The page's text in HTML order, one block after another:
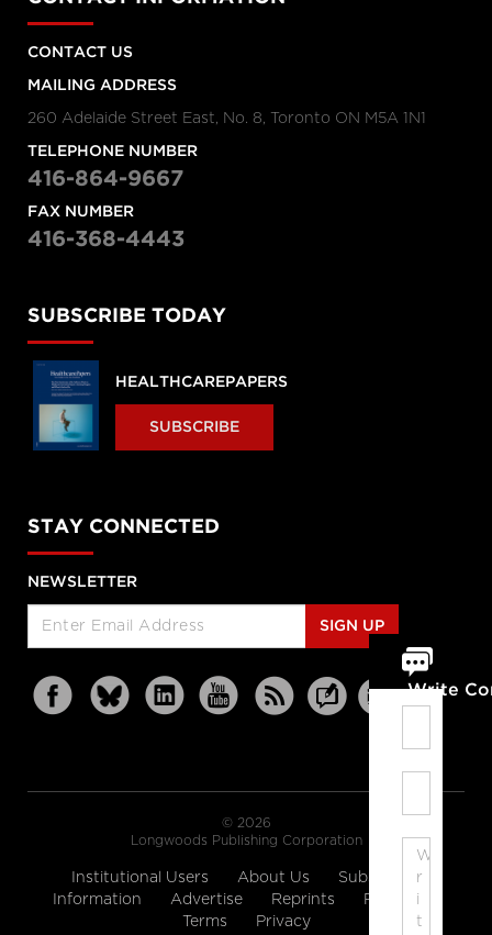
Write
CONTACT US
MAILING ADDRESS
260 Adelaide Street East, No. 8, Toronto ON M5A 1N1
TELEPHONE NUMBER
416-864-9667
FAX NUMBER
416-368-4443
SUBSCRIBE TODAY
HEALTHCAREPAPERS
SUBSCRIBE
STAY CONNECTED
NEWSLETTER
SIGN UP
© 2026
Longwoods Publishing Corporation
Institutional Users About Us
Subscription
Information
Advertise Reprints
Partners
Terms
Privacy